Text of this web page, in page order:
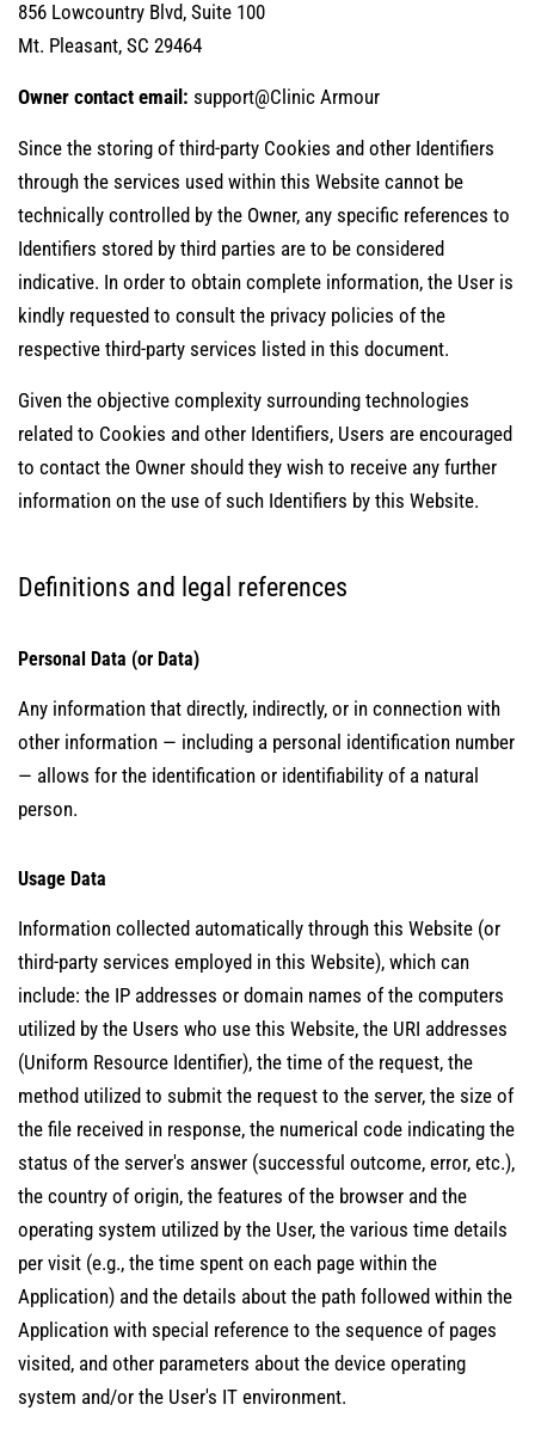
856 Lowcountry Blvd, Suite 100
Mt. Pleasant, SC 29464
Owner contact email: support@Clinic Armour
Since the storing of third-party Cookies and other Identifiers
through the services used within this Website cannot be
technically controlled by the Owner, any specific references to
Identifiers stored by third parties are to be considered
indicative. In order to obtain complete information, the User is
kindly requested to consult the privacy policies of the
respective third-party services listed in this document.
Given the objective complexity surrounding technologies
related to Cookies and other Identifiers, Users are encouraged
to contact the Owner should they wish to receive any further
information on the use of such Identifiers by this Website.
Definitions and legal references
Personal Data (or Data)
Any information that directly, indirectly, or in connection with
other information — including a personal identification number
— allows for the identification or identifiability of a natural
person.
Usage Data
Information collected automatically through this Website (or
third-party services employed in this Website), which can
include: the IP addresses or domain names of the computers
utilized by the Users who use this Website, the URI addresses
(Uniform Resource Identifier), the time of the request, the
method utilized to submit the request to the server, the size of
the file received in response, the numerical code indicating the
status of the server's answer (successful outcome, error, etc.),
the country of origin, the features of the browser and the
operating system utilized by the User, the various time details
per visit (e.g., the time spent on each page within the
Application) and the details about the path followed within the
Application with special reference to the sequence of pages
visited, and other parameters about the device operating
system and/or the User's IT environment.